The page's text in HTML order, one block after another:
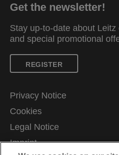
Get the newsletter!
Stay up-to-date about
and special promotional
REGISTER
Privacy Notice
Cookies
Legal Notice
Imprint